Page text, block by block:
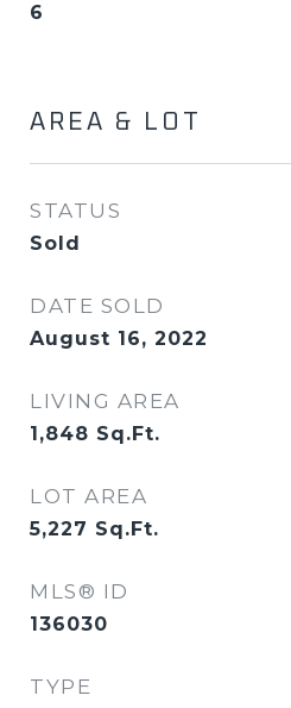
6
AREA & LOT
STATUS
Sold
DATE SOLD
August 16, 2022
LIVING AREA
1,848 Sq.Ft.
LOT AREA
5,227 Sq.Ft.
MLS® ID
136030
TYPE